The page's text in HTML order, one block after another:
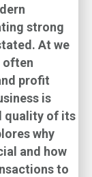
strong
At we
often
profit
is
quality of its
why
and how
to